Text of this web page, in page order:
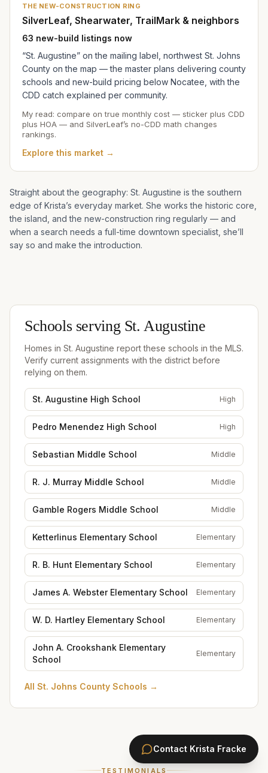
THE NEW-CONSTRUCTION RING
SilverLeaf, Shearwater, TrailMark & neighbors
63 new-build listings now
“St. Augustine” on the mailing label, northwest St. Johns
County on the map — the master plans delivering county
schools and new-build pricing below Nocatee, with the
CDD catch explained per community.
My read: compare on true monthly cost — sticker plus CDD
plus HOA — and SilverLeaf’s no-CDD math changes
rankings.
Explore this market →
Straight about the geography: St. Augustine is the southern
edge of Krista’s everyday market. She works the historic core,
the island, and the new-construction ring regularly — and
when a search needs a full-time downtown specialist, she’ll
say so and make the introduction.
Schools serving St. Augustine
Homes in St. Augustine report these schools in the MLS.
Verify current assignments with the district before
relying on them.
St. Augustine High School High
Pedro Menendez High School High
Sebastian Middle School Middle
R. J. Murray Middle School Middle
Gamble Rogers Middle School Middle
Ketterlinus Elementary School Elementary
R. B. Hunt Elementary School Elementary
James A. Webster Elementary School Elementary
W. D. Hartley Elementary School Elementary
John A. Crookshank Elementary
School
Elementary
All St. Johns County Schools →
TESTIMONIALS
Contact Krista Fracke